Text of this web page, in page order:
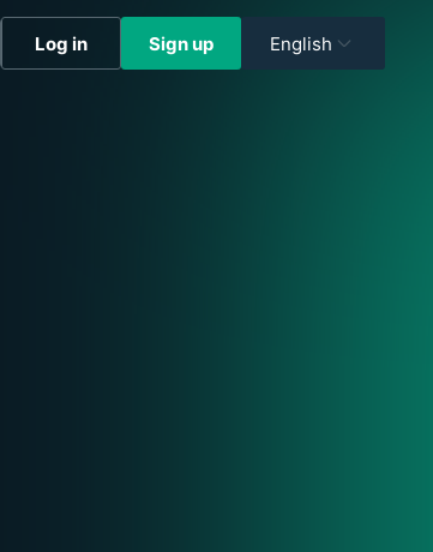
Log in Sign up English